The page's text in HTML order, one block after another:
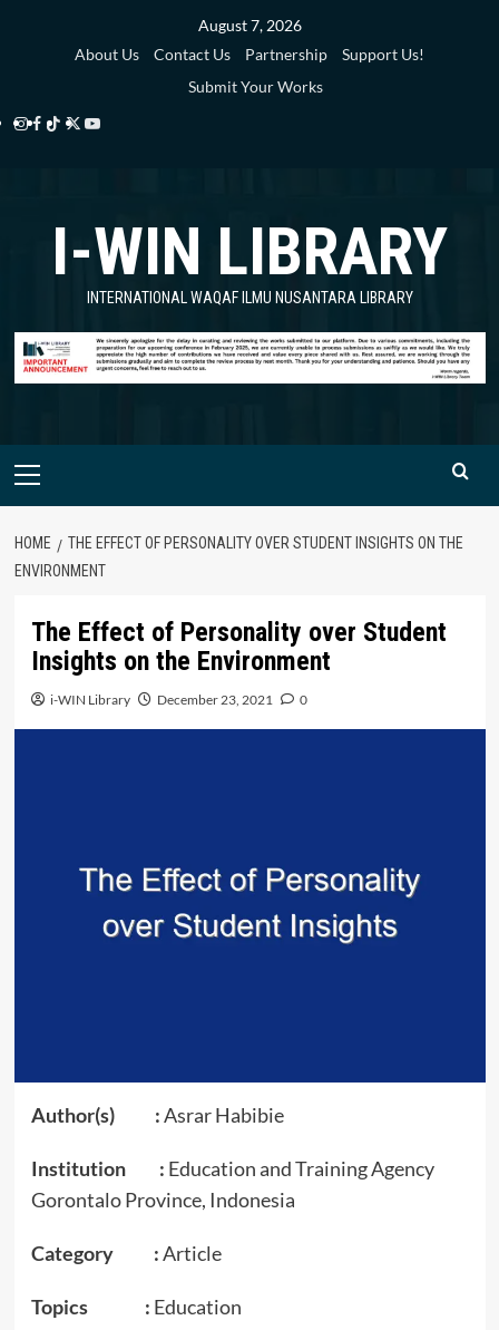
August 7, 2026
About Us
Contact Us Partnership
Support Us!
Submit Your Works
Instagram
Facebook
TikTok
Twitter
Library
YouTube
Library
I-WIN LIBRARY
INTERNATIONAL WAQAF ILMU NUSANTARA LIBRARY
Primary
HOME
THE EFFECT OF PERSONALITY OVER STUDENT INSIGHTS ON THE
ENVIRONMENT
The Effect of Personality over Student
Insights on the Environment
i-WIN Library December 23, 2021 0
Author(s) :Asrar Habibie
Institution : Education and Training Agency
Gorontalo Province, Indonesia
Category :Article
Topics : Education